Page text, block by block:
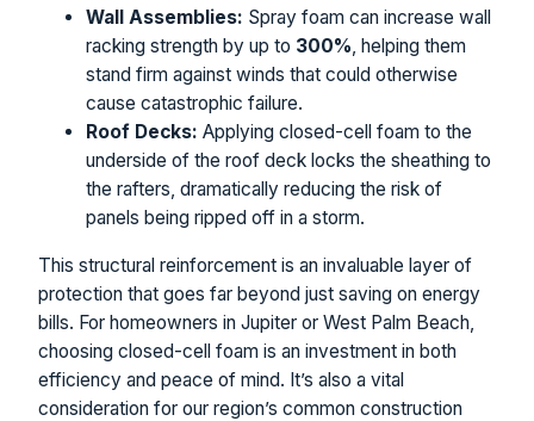
Wall Assemblies: Spray foam can increase wall
racking strength by up to 300%, helping them
stand firm against winds that could otherwise
cause catastrophic failure.
Roof Decks: Applying closed-cell foam to the
underside of the roof deck locks the sheathing to
the rafters, dramatically reducing the risk of
panels being ripped off in a storm.
This structural reinforcement is an invaluable layer of
protection that goes far beyond just saving on energy
bills. For homeowners in Jupiter or West Palm Beach,
choosing closed-cell foam is an investment in both
efficiency and peace of mind. It’s also a vital
consideration for our region’s common construction